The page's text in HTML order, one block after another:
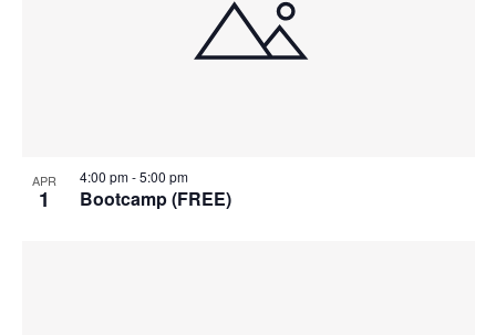
APR
1 Bootcamp (FREE)
4:00 pm-5:00 pm